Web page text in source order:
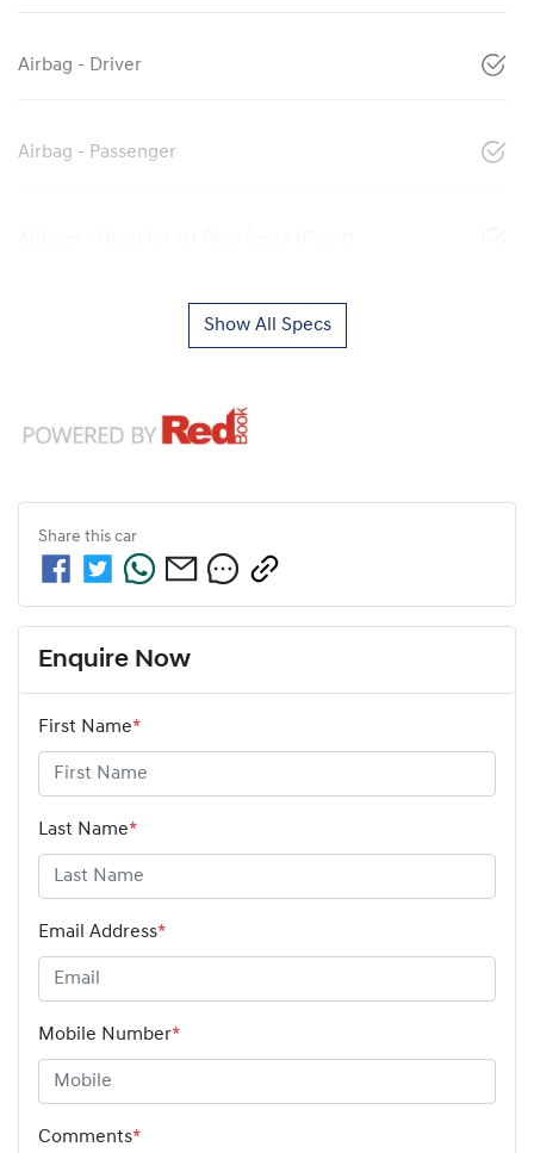
Airbag - Driver
Airbag - Passenger
Show All Specs
Share this car
Enquire Now
First Name*
Last Name*
Email Address*
Mobile Number*
Comments*